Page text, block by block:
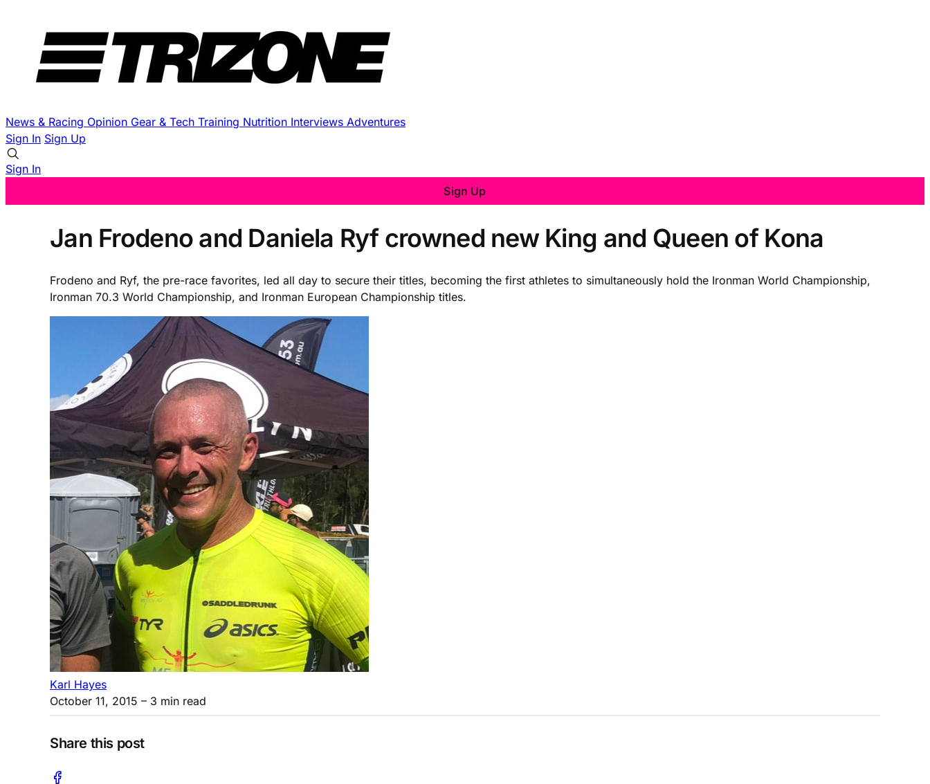
News & Racing Opinion Gear & Tech Training Nutrition Interviews Adventures
Sign In Sign Up
Sign In
Sign Up
Jan Frodeno and Daniela Ryf crowned new King and Queen of Kona
Frodeno and Ryf, the pre-race favorites, led all day to secure their titles, becoming the first athletes to simultaneously hold the Ironman World Championship,
Ironman 70.3 World Championship, and Ironman European Championship titles.
Karl Hayes
October 11, 2015 – 3 min read
Share this post